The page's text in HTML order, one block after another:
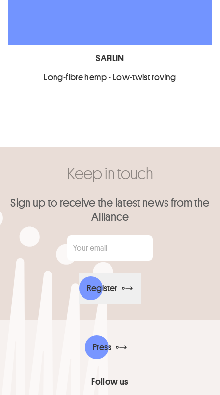
SAFILIN
Long-fibre hemp - Low-twist roving
Keep in touch
Sign up to receive the latest news from the
Alliance
Your email
Register
Press
Follow us